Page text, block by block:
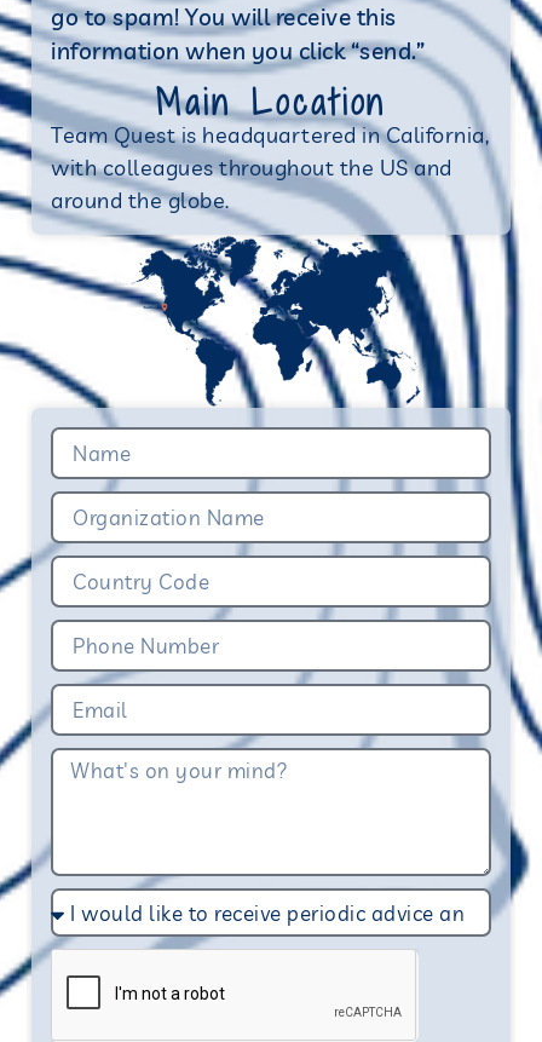
go to spam! You will receive this
information when you click “send.”
Main Location
Team Quest is headquartered in California,
with colleagues throughout the US and
around the globe.